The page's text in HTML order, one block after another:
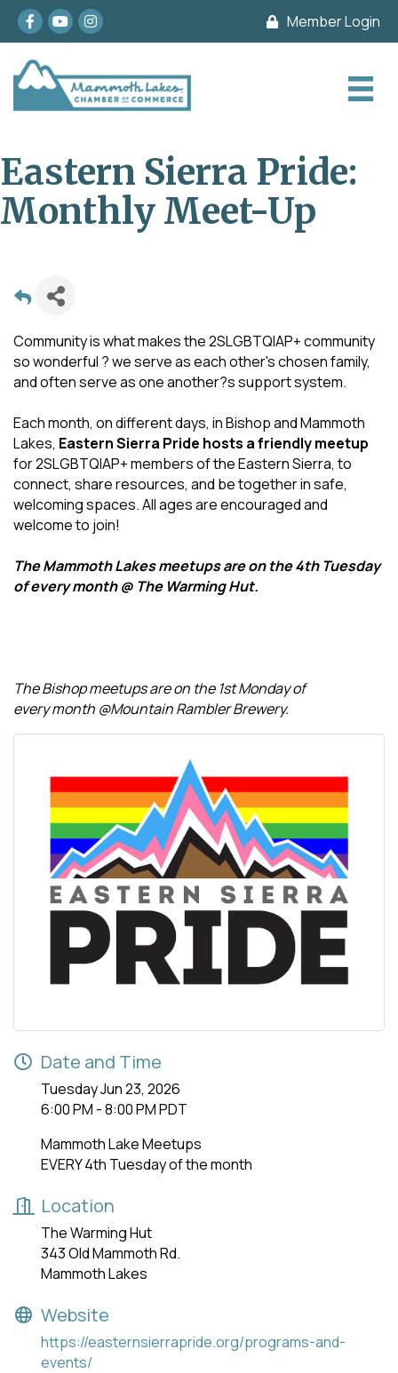
Facebook
youtubeInstagram Member Login
Eastern Sierra Pride:
Monthly Meet-Up
Community is what makes the 2SLGBTQIAP+ community
so wonderful ? we serve as each other's chosen family,
and often serve as one another?s support system.
Each month, on different days, in Bishop and Mammoth
Lakes, Eastern Sierra Pride hosts a friendly meetup
for 2SLGBTQIAP+ members of the Eastern Sierra, to
connect, share resources, and be together in safe,
welcoming spaces. All ages are encouraged and
welcome to join!
The Mammoth Lakes meetups are on the 4th Tuesday
of every month @ The Warming Hut.
The Bishop meetups are on the 1st Monday of
every month @Mountain Rambler Brewery.
Date and Time
Tuesday Jun 23, 2026
6:00 PM - 8:00 PM PDT
Mammoth Lake Meetups
EVERY 4th Tuesday of the month
Location
The Warming Hut
343 Old Mammoth Rd.
Mammoth Lakes
Website
https://easternsierrapride.org/programs-and-
events/